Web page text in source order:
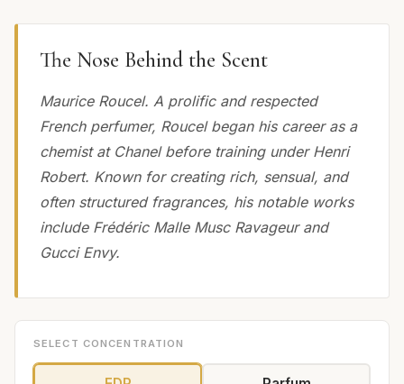
The Nose Behind the Scent
Maurice Roucel. A prolific and respected
French perfumer, Roucel began his career as a
chemist at Chanel before training under Henri
Robert. Known for creating rich, sensual, and
often structured fragrances, his notable works
include Frédéric Malle Musc Ravageur and
Gucci Envy.
SELECT CONCENTRATION